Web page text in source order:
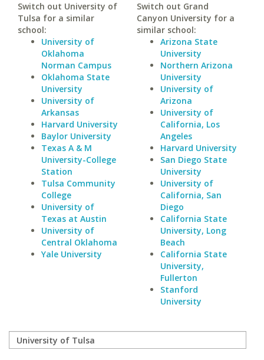
Switch out University of
Tulsa for a similar
school:
University of
Oklahoma
Norman Campus
Oklahoma State
University
University of
Arkansas
Harvard University
Baylor University
Texas A & M
University-College
Station
Tulsa Community
College
University of
Texas at Austin
University of
Central Oklahoma
Yale University
Switch out Grand
Canyon University for a
similar school:
Arizona State
University
Northern Arizona
University
University of
Arizona
University of
California, Los
Angeles
Harvard University
San Diego State
University
University of
California, San
Diego
California State
University, Long
Beach
California State
University,
Fullerton
Stanford
University